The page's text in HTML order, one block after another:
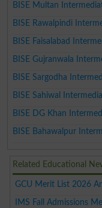
BISE Multan
BISE Rawalpindi
BISE Faisalabad
BISE Gujranwala
BISE Sargodha
BISE Sahiwal
BISE DG Khan
BISE Bahawalpur
Related Educational
GCU Merit List 2026
IMS Fall Admissions